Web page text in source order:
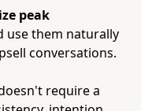
peak
use them naturally
conversations.
require a